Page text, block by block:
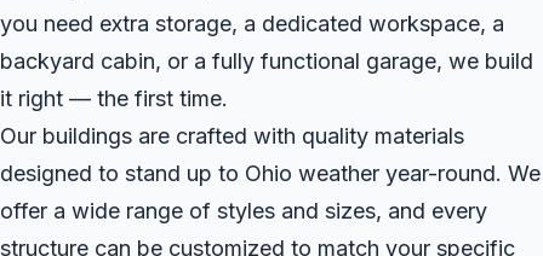
you need extra storage, a dedicated workspace, a
backyard cabin, or a fully functional garage, we build
it right — the first time.
Our buildings are crafted with quality materials
designed to stand up to Ohio weather year-round. We
offer a wide range of styles and sizes, and every
structure can be customized to match your specific